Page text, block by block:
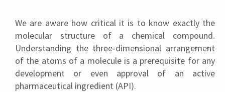
We are aware how critical it is to know exactly the
molecular structure of a chemical compound.
Understanding the three-dimensional arrangement
of the atoms of a molecule is a prerequisite for any
development or even approval of an active
pharmaceutical ingredient (API).